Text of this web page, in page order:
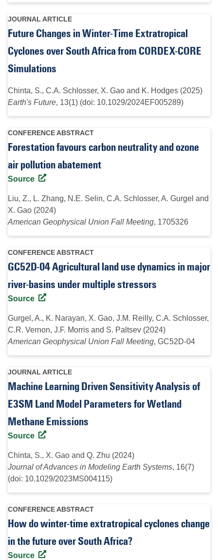
JOURNAL ARTICLE
Future Changes in Winter-Time Extratropical
Cyclones over South Africa from CORDEX-CORE
Simulations
Chinta, S., C.A. Schlosser, X. Gao and K. Hodges (2025)
Earth's Future, 13(1) (doi: 10.1029/2024EF005289)
CONFERENCE ABSTRACT
Forestation favours carbon neutrality and ozone
air pollution abatement
Source
Liu, Z., L. Zhang, N.E. Selin, C.A. Schlosser, A. Gurgel and
X. Gao (2024)
American Geophysical Union Fall Meeting, 1705326
CONFERENCE ABSTRACT
GC52D-04 Agricultural land use dynamics in major
river-basins under multiple stressors
Source
Gurgel, A., K. Narayan, X. Gao, J.M. Reilly, C.A. Schlosser,
C.R. Vernon, J.F. Morris and S. Paltsev (2024)
American Geophysical Union Fall Meeting, GC52D-04
JOURNAL ARTICLE
Machine Learning Driven Sensitivity Analysis of
E3SM Land Model Parameters for Wetland
Methane Emissions
Source
Chinta, S., X. Gao and Q. Zhu (2024)
Journal of Advances in Modeling Earth Systems, 16(7)
(doi: 10.1029/2023MS004115)
CONFERENCE ABSTRACT
How do winter-time extratropical cyclones change
in the future over South Africa?
Source